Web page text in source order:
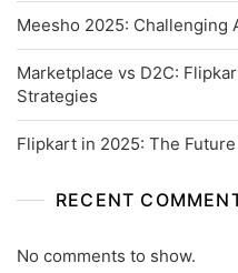
Meesho 2025: Challenging
Marketplace vs D2C:
Strategies
Flipkart in 2025: The
RECENT
No comments to show.